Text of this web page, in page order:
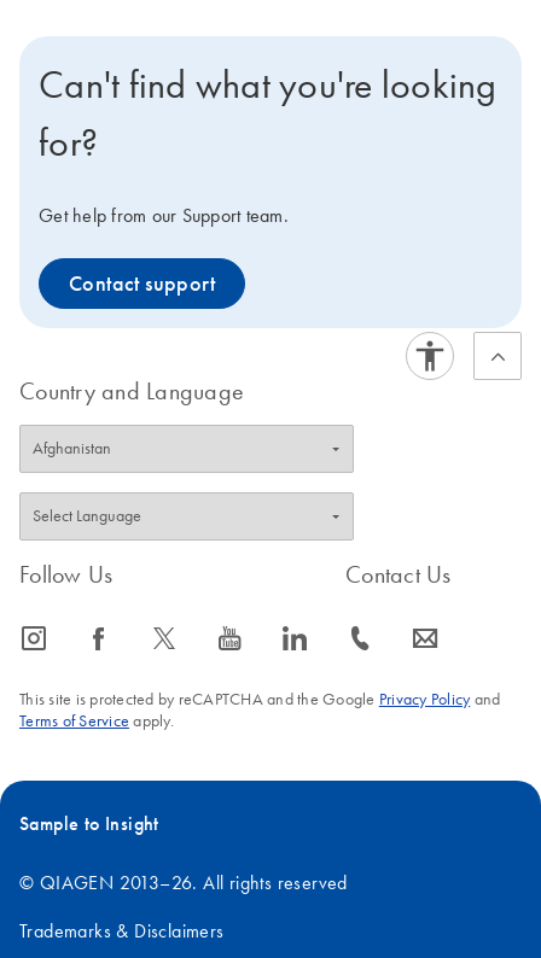
Can't find what you're looking
for?
Get help from our Support team.
Contact support
Country and Language
Follow Us
icon_0065_instagram-s icon_0064_facebook-s icon_0340_cc_gen_x-s icon_0077_youtube-s icon_0066_linkedin-s
Contact Us
icon_0072_phone-s icon_0063_envelope-s
This site is protected by reCAPTCHA and the Google Privacy Policyand
Terms of Service apply.
Sample to Insight
© QIAGEN 2013–26. All rights reserved
Trademarks & Disclaimers